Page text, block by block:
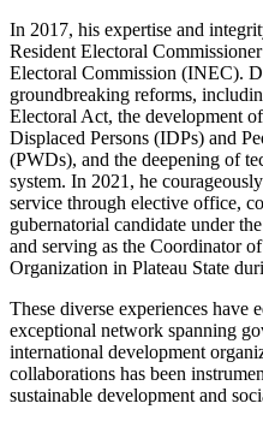
In 2017, his expertise and
Resident Electoral
Electoral Commission (INEC).
groundbreaking reforms,
Electoral Act, the development
Displaced Persons (IDPs) and
(PWDs), and the deepening of
system. In 2021, he
service through elective office,
gubernatorial candidate under
and serving as the Coordinator
Organization in Plateau State
These diverse experiences
exceptional network spanning
international development
collaborations has been
sustainable development and